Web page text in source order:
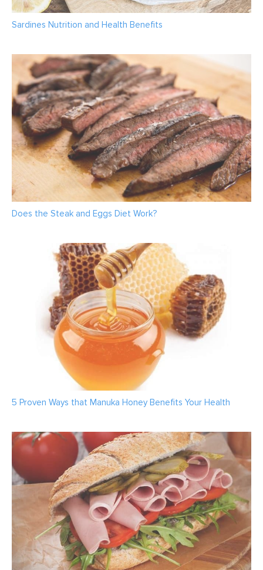
Sardines Nutrition and Health Benefits
Does the Steak and Eggs Diet Work?
5 Proven Ways that Manuka Honey Benefits Your Health